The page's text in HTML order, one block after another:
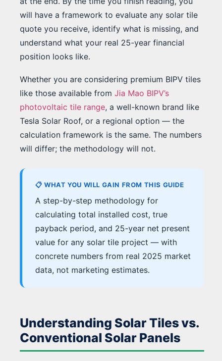
will have a framework to evaluate any solar tile
quote you receive, identify what is missing, and
understand what your real 25-year financial
position looks like.
Whether you are considering premium BIPV tiles
like those available from Jia Mao BIPV’s
photovoltaic tile range, a well-known brand like
Tesla Solar Roof, or a regional option — the
calculation framework is the same. The numbers
will differ; the methodology will not.
📋 WHAT YOU WILL GAIN FROM THIS GUIDE
A step-by-step methodology for
calculating total installed cost, true
payback period, and 25-year net present
value for any solar tile project — with
concrete numbers from real 2025 market
data, not marketing estimates.
Understanding Solar Tiles vs.
Conventional Solar Panels